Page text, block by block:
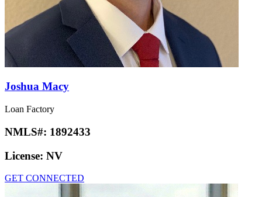
Joshua Macy
Loan Factory
NMLS#: 1892433
License: NV
GET CONNECTED